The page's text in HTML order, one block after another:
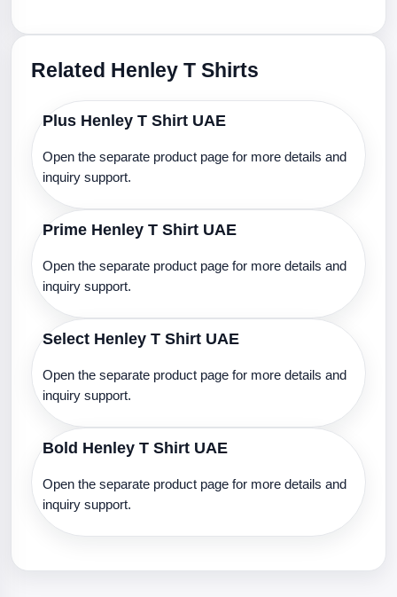
Related Henley T Shirts
Plus Henley T Shirt UAE
Open the separate product page for more details and
inquiry support.
Prime Henley T Shirt UAE
Open the separate product page for more details and
inquiry support.
Select Henley T Shirt UAE
Open the separate product page for more details and
inquiry support.
Bold Henley T Shirt UAE
Open the separate product page for more details and
inquiry support.